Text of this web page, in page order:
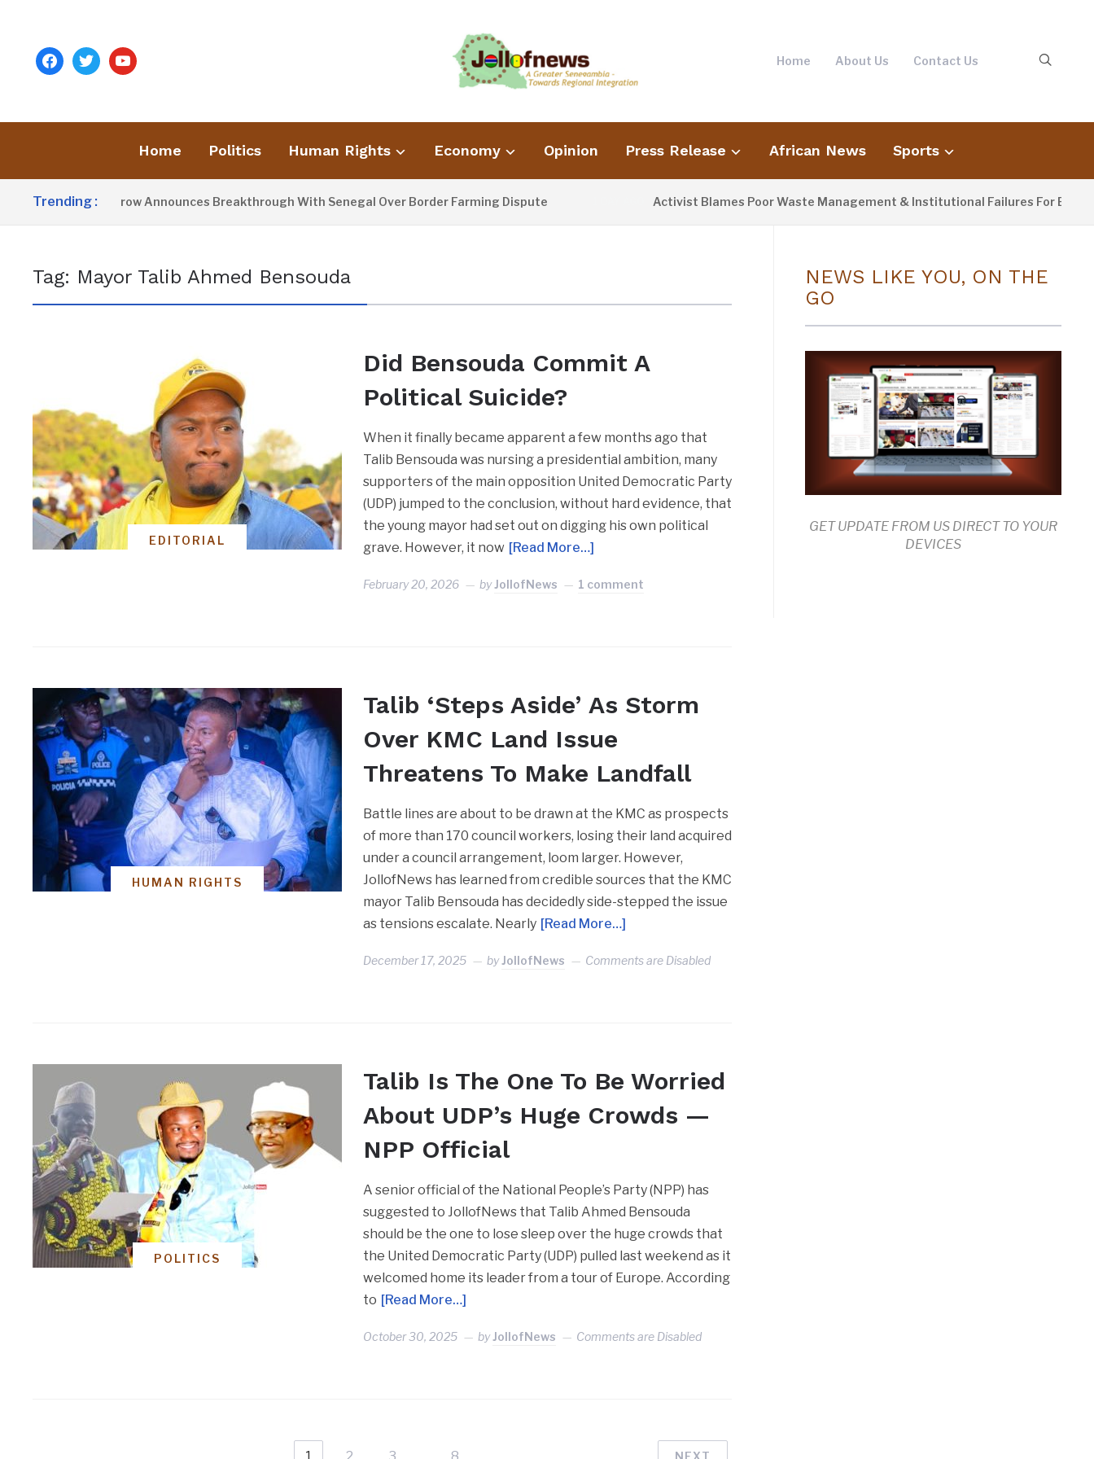
facebooktwitteryoutube Home About Us Contact Us
Home Politics Human Rights Economy Opinion Press Release African News Sports
Trending :
President Barrow Announces Breakthrough With Senegal Over Border Farming Dispute Activist Blames Poor Waste Management & Institutional Failures For Banjul
Tag: Mayor Talib Ahmed Bensouda
EDITORIAL
Did Bensouda Commit A
Political Suicide?
When it finally became apparent a few months ago that
Talib Bensouda was nursing a presidential ambition, many
supporters of the main opposition United Democratic Party
(UDP) jumped to the conclusion, without hard evidence, that
the young mayor had set out on digging his own political
grave. However, it now [Read More…]
February 20, 2026 byJollofNews 1 comment
HUMAN RIGHTS
Talib ‘Steps Aside’ As Storm
Over KMC Land Issue
Threatens To Make Landfall
Battle lines are about to be drawn at the KMC as prospects
of more than 170 council workers, losing their land acquired
under a council arrangement, loom larger. However,
JollofNews has learned from credible sources that the KMC
mayor Talib Bensouda has decidedly side-stepped the issue
as tensions escalate. Nearly [Read More…]
December 17, 2025 byJollofNews Comments are Disabled
POLITICS
Talib Is The One To Be Worried
About UDP’s Huge Crowds —
NPP Official
A senior official of the National People’s Party (NPP) has
suggested to JollofNews that Talib Ahmed Bensouda
should be the one to lose sleep over the huge crowds that
the United Democratic Party (UDP) pulled last weekend as it
welcomed home its leader from a tour of Europe. According
to [Read More…]
October 30, 2025 byJollofNews Comments are Disabled
NEWS LIKE YOU, ON THE
GO
GET UPDATE FROM US DIRECT TO YOUR
DEVICES